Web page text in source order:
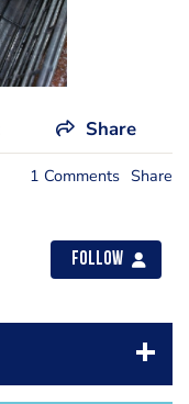
Share
1 Comments Share
Follow